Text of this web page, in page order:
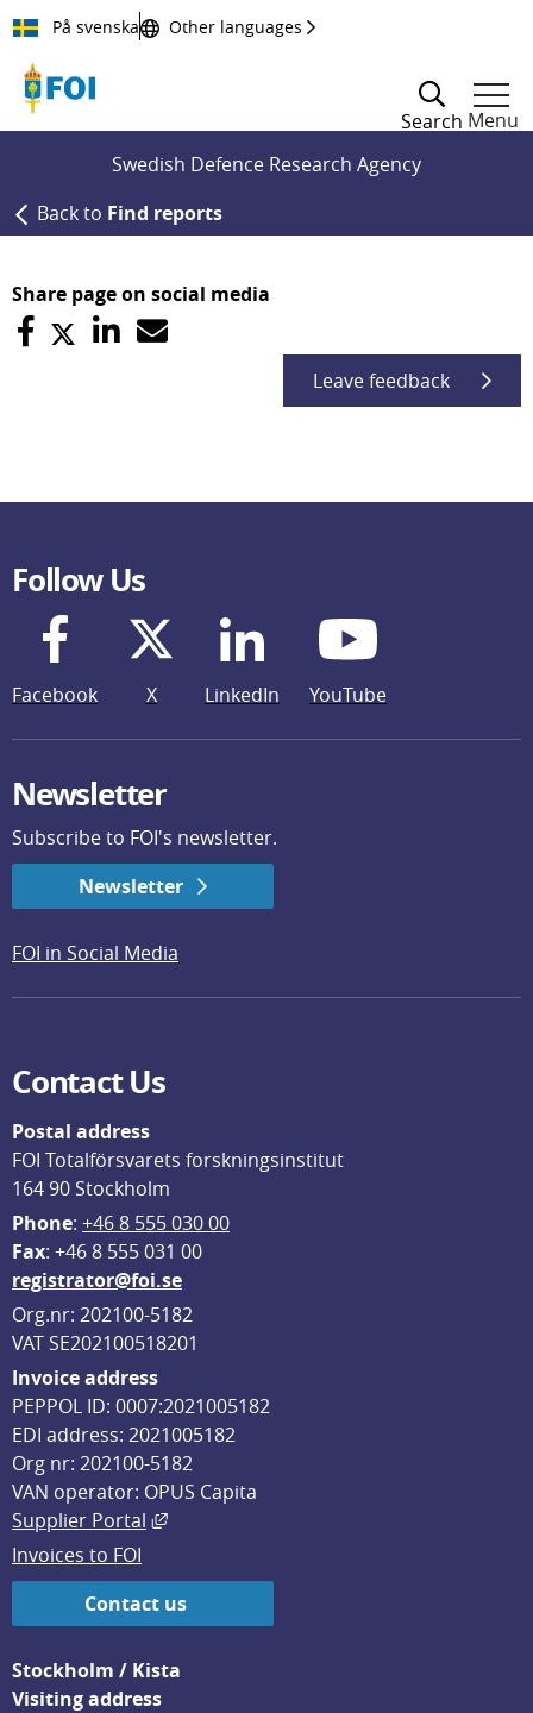
Till innehållet
På svenska Other languages
Search Menu
Swedish Defence Research Agency
Back to Find reports
Share page on social media
Leave feedback
Follow Us
Facebook X LinkedIn YouTube
Newsletter
Subscribe to FOI's newsletter.
Newsletter
FOI in Social Media
Contact Us
Postal address
FOI Totalförsvarets forskningsinstitut
164 90 Stockholm
Phone: +46 8 555 030 00
Fax: +46 8 555 031 00
registrator@foi.se
Org.nr: 202100-5182
VAT SE202100518201
Invoice address
PEPPOL ID: 0007:2021005182
EDI address: 2021005182
Org nr: 202100-5182
VAN operator: OPUS Capita
Supplier Portal
External link, opens in new window.
Invoices to FOI
Contact us
Stockholm / Kista
Visiting address